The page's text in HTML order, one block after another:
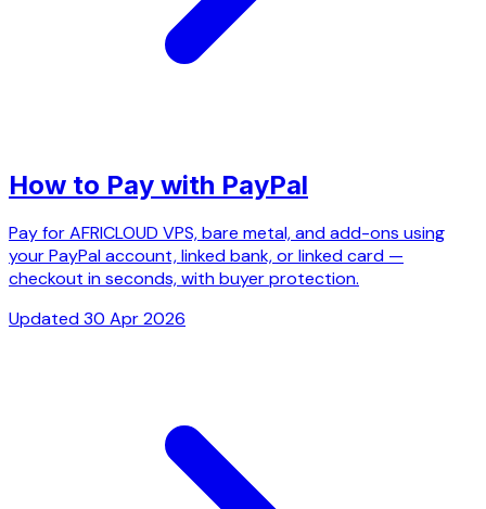
How to Pay with PayPal
Pay for AFRICLOUD VPS, bare metal, and add-ons using
your PayPal account, linked bank, or linked card —
checkout in seconds, with buyer protection.
Updated 30 Apr 2026